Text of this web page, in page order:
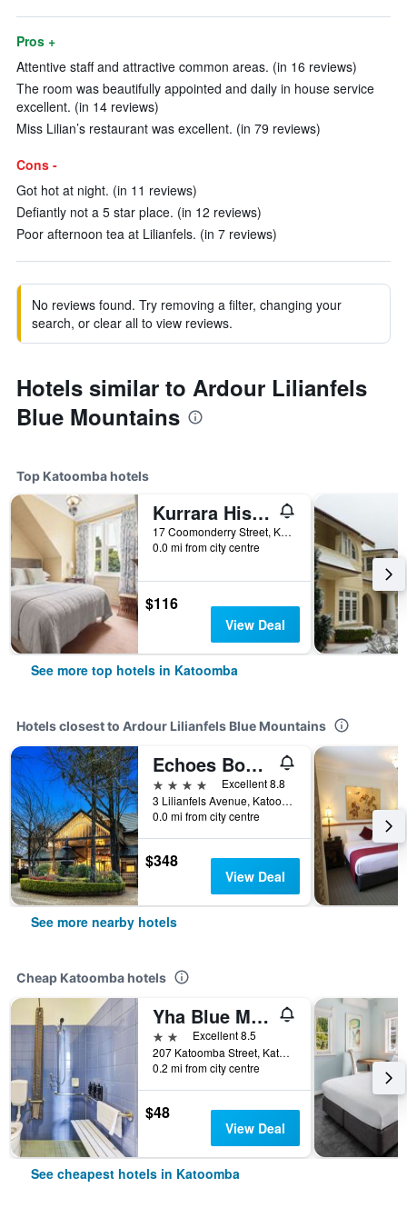
Pros +
Attentive staff and attractive common areas. (in 16 reviews)
The room was beautifully appointed and daily in house service
excellent. (in 14 reviews)
Miss Lilian’s restaurant was excellent. (in 79 reviews)
Cons -
Got hot at night. (in 11 reviews)
Defiantly not a 5 star place. (in 12 reviews)
Poor afternoon tea at Lilianfels. (in 7 reviews)
No reviews found. Try removing a filter, changing your
search, or clear all to view reviews.
Hotels similar to Ardour Lilianfels
Blue Mountains
Top Katoomba hotels
Kurrara Historic Guest House
17 Coomonderry Street, Katoomba, NSW, Australia
0.0 mi from city centre
$116
View Deal
See more top hotels in Katoomba
Hotels closest to Ardour Lilianfels Blue Mountains
Echoes Boutique Hotel and Restaurant
4 stars
Excellent 8.8
3 Lilianfels Avenue, Katoomba, NSW, Australia
0.0 mi from city centre
$348
View Deal
See more nearby hotels
Cheap Katoomba hotels
Yha Blue Mountains Katoomba
2 stars Excellent 8.5
207 Katoomba Street, Katoomba, NSW, Australia
0.2 mi from city centre
$48
View Deal
See cheapest hotels in Katoomba